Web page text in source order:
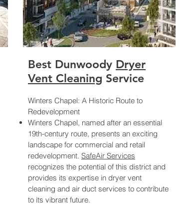
Best Dunwoody Dryer
Vent Cleaning Service
Winters Chapel: A Historic Route to
Redevelopment
Winters Chapel, named after an essential
19th-century route, presents an exciting
landscape for commercial and retail
redevelopment. SafeAir Services
recognizes the potential of this district and
provides its expertise in dryer vent
cleaning and air duct services to contribute
to its vibrant future.